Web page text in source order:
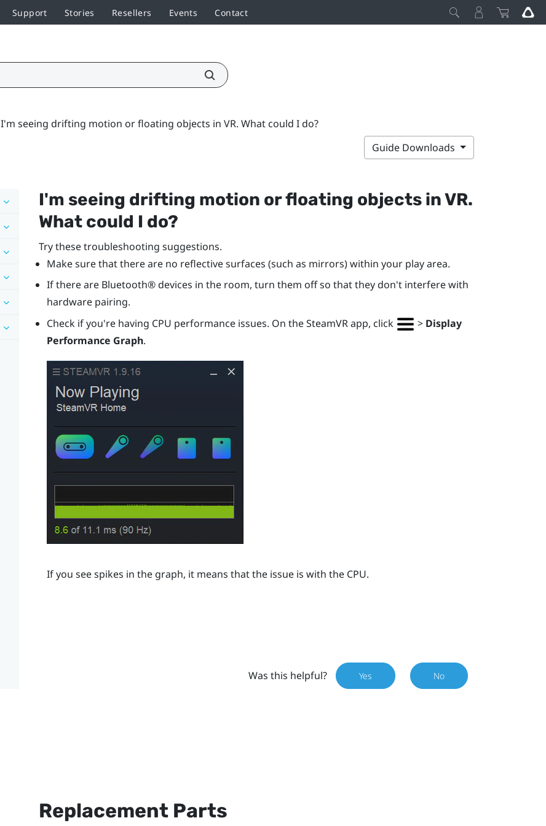
Support Stories Resellers Events Contact
I'm seeing drifting motion or floating objects in VR. What could I do?
Guide Downloads
I'm seeing drifting motion or floating objects in VR.
What could I do?
Try these troubleshooting suggestions.
Make sure that there are no reflective surfaces (such as mirrors) within your play area.
If there are Bluetooth®devices in the room, turn them off so that they don't interfere with
hardware pairing.
Check if you're having CPU performance issues. On theSteamVRapp, click > Display
Performance Graph.
If you see spikes in the graph, it means that the issue is with the CPU.
Was this helpful? Yes No
Replacement Parts